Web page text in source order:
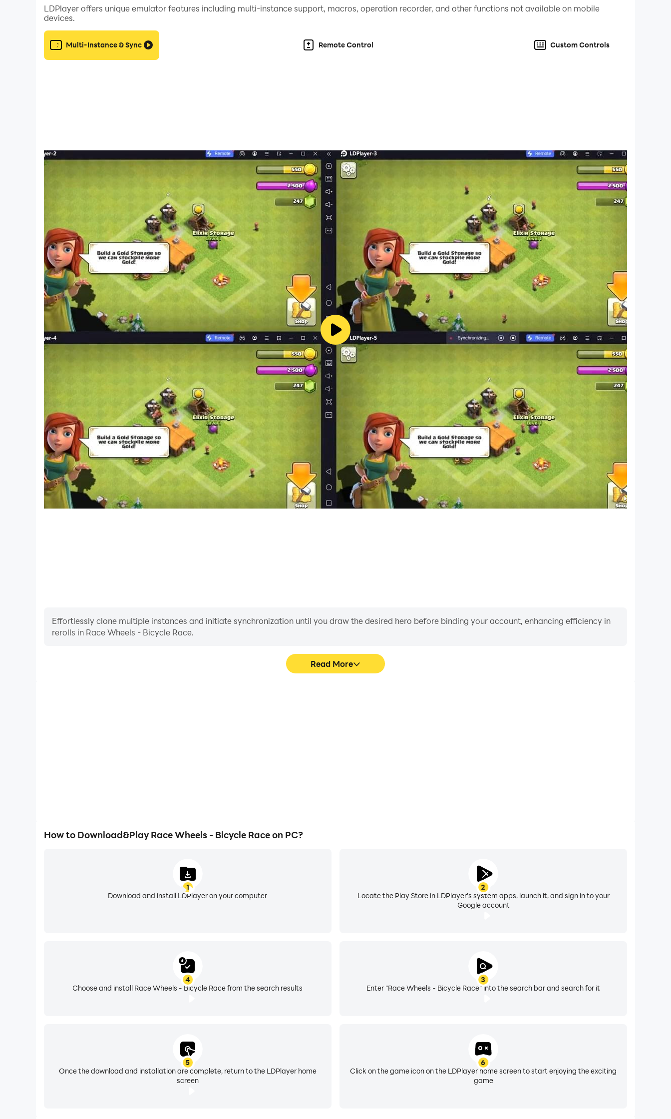
LDPlayer offers unique emulator features including multi-instance support, macros, operation recorder, and other functions not available on mobile
devices.
Multi-Instance & Sync Remote Control Custom Controls
Effortlessly clone multiple instances and initiate synchronization until you draw the desired hero before binding your account, enhancing efficiency in
rerolls in Race Wheels - Bicycle Race.
Read More
How to Download&Play Race Wheels - Bicycle Race on PC?
1
Download and install LDPlayer on your computer
2
Locate the Play Store in LDPlayer's system apps, launch it, and sign in to your
Google account
3
Enter "Race Wheels - Bicycle Race" into the search bar and search for it
4
Choose and install Race Wheels - Bicycle Race from the search results
5
Once the download and installation are complete, return to the LDPlayer home
screen
6
Click on the game icon on the LDPlayer home screen to start enjoying the exciting
game